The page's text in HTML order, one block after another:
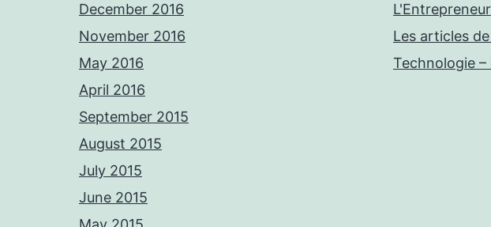
December 2016
November 2016
May 2016
April 2016
September 2015
August 2015
July 2015
June 2015
L'Entrepreneur
Les articles
Technologie –